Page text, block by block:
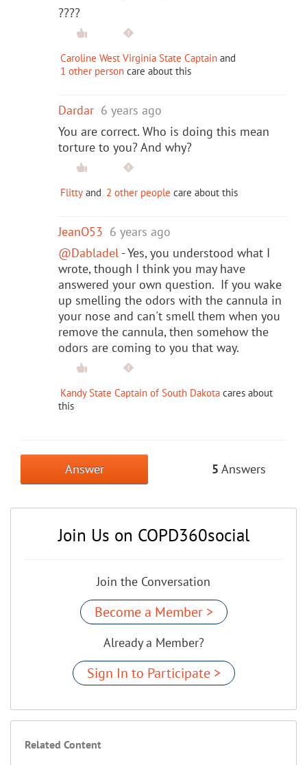
????
Caroline West Virginia State Captain and
1 other person care about this
Dardar 6 years ago
You are correct. Who is doing this mean
torture to you? And why?
Flitty and 2 other people care about this
JeanO53 6 years ago
@Dabladel - Yes, you understood what I
wrote, though I think you may have
answered your own question. If you wake
up smelling the odors with the cannula in
your nose and can't smell them when you
remove the cannula, then somehow the
odors are coming to you that way.
Kandy State Captain of South Dakota cares about
this
Answer 5 Answers
Join Us on COPD360social
Join the Conversation
Become a Member >
Already a Member?
Sign In to Participate >
Related Content